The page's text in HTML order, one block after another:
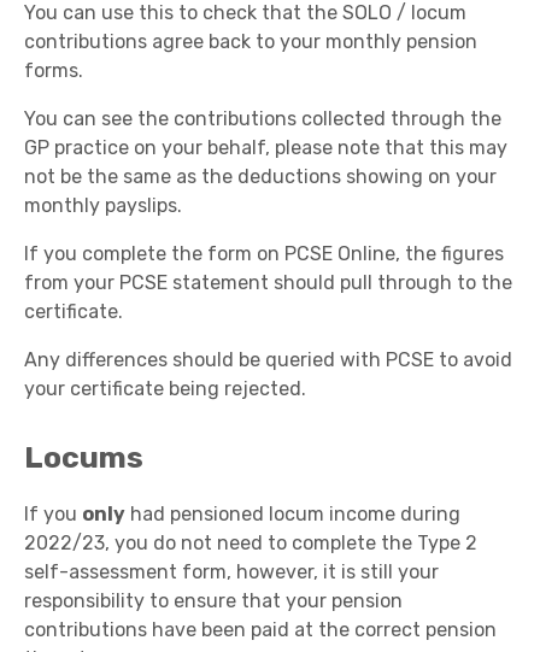
You can use this to check that the SOLO / locum
contributions agree back to your monthly pension
forms.
You can see the contributions collected through the
GP practice on your behalf, please note that this may
not be the same as the deductions showing on your
monthly payslips.
If you complete the form on PCSE Online, the figures
from your PCSE statement should pull through to the
certificate.
Any differences should be queried with PCSE to avoid
your certificate being rejected.
Locums
If you only had pensioned locum income during
2022/23, you do not need to complete the Type 2
self-assessment form, however, it is still your
responsibility to ensure that your pension
contributions have been paid at the correct pension